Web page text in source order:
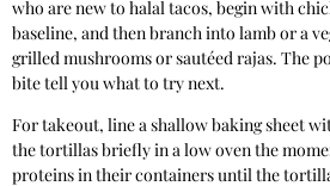
who are new to halal tacos, begin with
baseline, and then branch into lamb or a
grilled mushrooms or sautéed rajas. The
bite tell you what to try next.
For takeout, line a shallow baking sheet
the tortillas briefly in a low oven the
proteins in their containers until the